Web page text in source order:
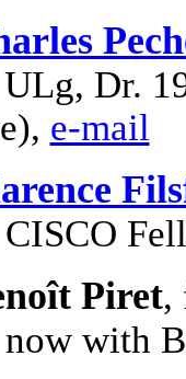
ULg, Dr.
e-mail
Piret,
with